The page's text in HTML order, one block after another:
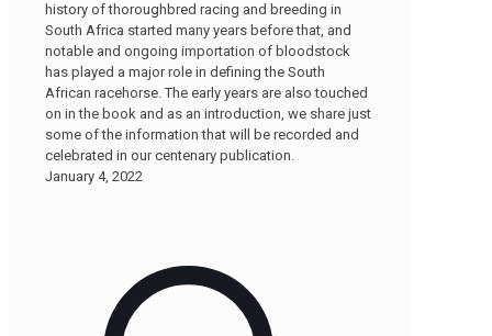
history of thoroughbred racing and breeding in
South Africa started many years before that, and
notable and ongoing importation of bloodstock
has played a major role in defining the South
African racehorse. The early years are also touched
on in the book and as an introduction, we share just
some of the information that will be recorded and
celebrated in our centenary publication.
January 4, 2022